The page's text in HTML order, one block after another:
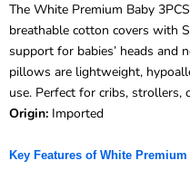
The White Premium Baby
breathable cotton covers with
support for babies’ heads and
pillows are lightweight,
use. Perfect for cribs, strollers,
Origin: Imported
Key Features of White